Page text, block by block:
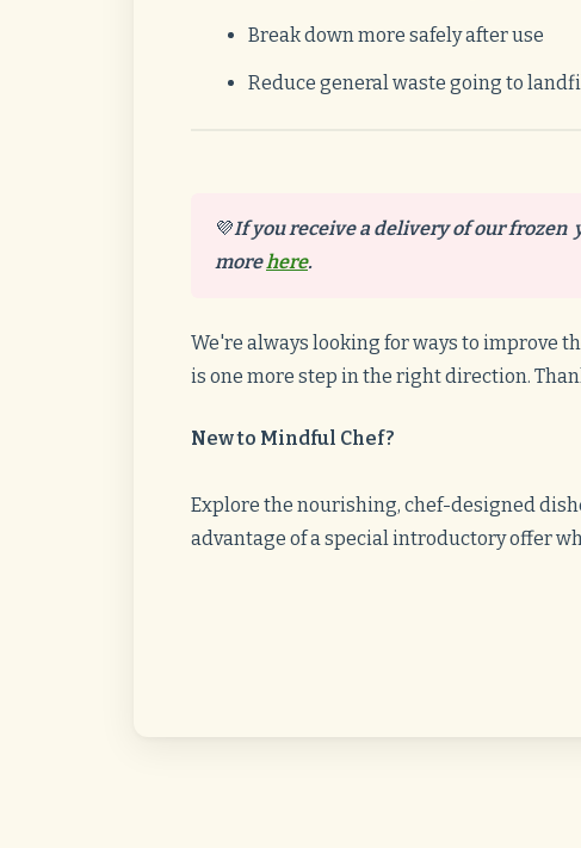
Break down more safely after use
Reduce general waste going to
💜If you receive a delivery of our
morehere.
We're always looking for ways to improve
is one more step in the right direction.
New to Mindful Chef?
Explore the nourishing, chef-designed
advantage of a special introductory offer